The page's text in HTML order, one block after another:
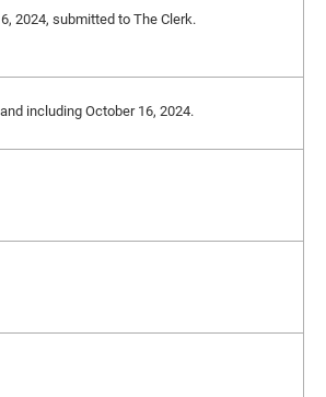
2024, submitted to The Clerk.
including October 16, 2024.